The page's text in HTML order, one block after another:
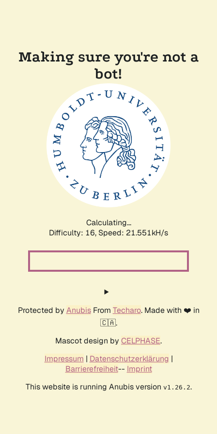
Making sure you're not a
bot!
Calculating...
Difficulty: 16, Speed: 21.551kH/s
Protected by AnubisFrom Techaro. Made with ❤️ in
🇨🇦.
Mascot design by CELPHASE.
Impressum | Datenschutzerklärung |
Barrierefreiheit-- Imprint
This website is running Anubis version v1.26.2.